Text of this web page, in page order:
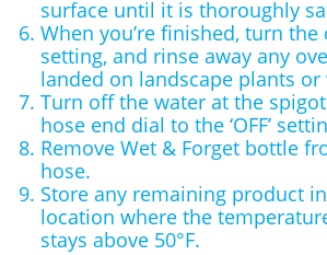
surface until it is thoroughly
When you’re finished, turn
setting, and rinse away any
landed on landscape plants or
Turn off the water at the
hose end dial to the ‘OFF’
Remove Wet & Forget bottle
hose.
Store any remaining product
location where the
stays above 50°F.